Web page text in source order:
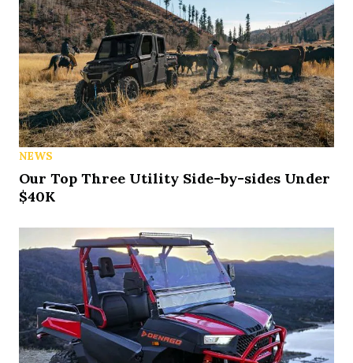
NEWS
Our Top Three Utility Side-by-sides Under
$40K